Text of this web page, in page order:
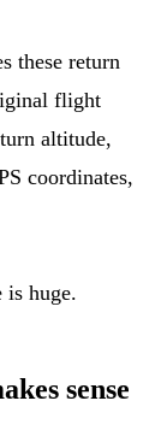
these return
flight
altitude,
coordinates,
is huge.
sense